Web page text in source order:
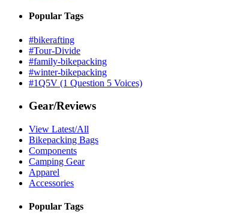
Popular Tags
#bikerafting
#Tour-Divide
#family-bikepacking
#winter-bikepacking
#1Q5V (1 Question 5 Voices)
Gear/Reviews
View Latest/All
Bikepacking Bags
Components
Camping Gear
Apparel
Accessories
Popular Tags